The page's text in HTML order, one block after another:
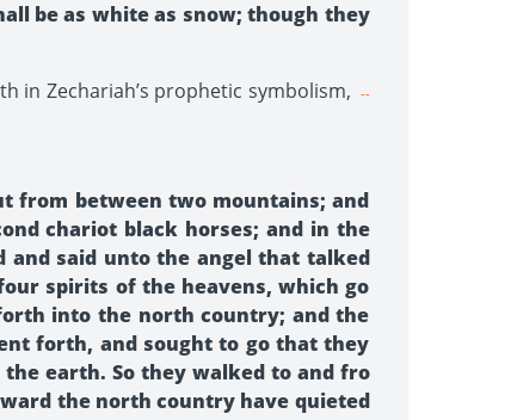
be as white as snow; though they
in Zechariah’s prophetic symbolism, --
from between two mountains; and
chariot black horses; and in the
said unto the angel that talked
spirits of the heavens, which go
into the north country; and the
forth, and sought to go that they
earth. So they walked to and fro
the north country have quieted